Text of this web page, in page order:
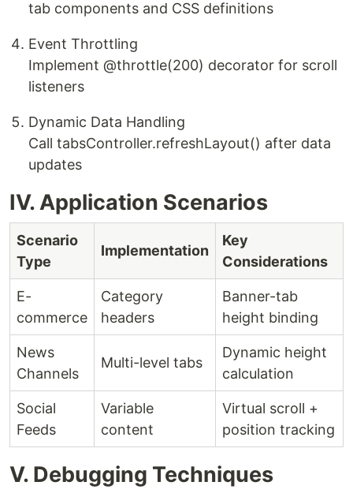
tab components and CSS definitions
​Event Throttling​
Implement @throttle(200) decorator for scroll
listeners
​Dynamic Data Handling​
Call tabsController.refreshLayout() after data
updates
IV. Application Scenarios
Scenario
Type
Implementation
Key
Considerations
E-
commerce
Category
headers
Banner-tab
height binding
News
Channels
Multi-level tabs
Dynamic height
calculation
Social
Feeds
Variable
content
Virtual scroll +
position tracking
V. Debugging Techniques